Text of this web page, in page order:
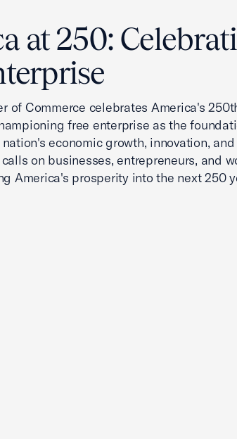
at 250:
of Commerce celebrates America's
free enterprise as the
economic growth, innovation, and
on businesses, entrepreneurs, and
America's prosperity into the next 250